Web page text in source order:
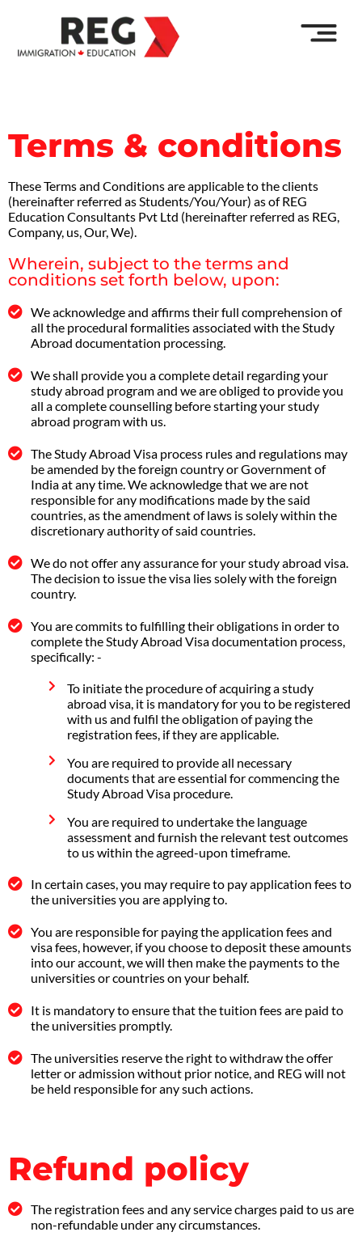
Terms & conditions
These Terms and Conditions are applicable to the clients
(hereinafter referred as Students/You/Your) as of REG
Education Consultants Pvt Ltd (hereinafter referred as REG,
Company, us, Our, We).
Wherein, subject to the terms and
conditions set forth below, upon:
We acknowledge and affirms their full comprehension of
all the procedural formalities associated with the Study
Abroad documentation processing.
We shall provide you a complete detail regarding your
study abroad program and we are obliged to provide you
all a complete counselling before starting your study
abroad program with us.
The Study Abroad Visa process rules and regulations may
be amended by the foreign country or Government of
India at any time. We acknowledge that we are not
responsible for any modifications made by the said
countries, as the amendment of laws is solely within the
discretionary authority of said countries.
We do not offer any assurance for your study abroad visa.
The decision to issue the visa lies solely with the foreign
country.
You are commits to fulfilling their obligations in order to
complete the Study Abroad Visa documentation process,
specifically: -
To initiate the procedure of acquiring a study
abroad visa, it is mandatory for you to be registered
with us and fulfil the obligation of paying the
registration fees, if they are applicable.
You are required to provide all necessary
documents that are essential for commencing the
Study Abroad Visa procedure.
You are required to undertake the language
assessment and furnish the relevant test outcomes
to us within the agreed-upon timeframe.
In certain cases, you may require to pay application fees to
the universities you are applying to.
You are responsible for paying the application fees and
visa fees, however, if you choose to deposit these amounts
into our account, we will then make the payments to the
universities or countries on your behalf.
It is mandatory to ensure that the tuition fees are paid to
the universities promptly.
The universities reserve the right to withdraw the offer
letter or admission without prior notice, and REG will not
be held responsible for any such actions.
Refund policy
The registration fees and any service charges paid to us are
non-refundable under any circumstances.